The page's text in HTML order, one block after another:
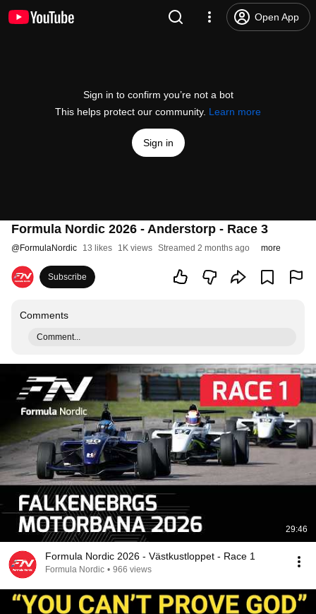
Open App
Sign in to confirm you’re not a bot
This helps protect our community. Learn more
Sign in
Formula Nordic 2026 - Anderstorp - Race 3
@FormulaNordic 13 likes 1K views Streamed 2 months ago more
Subscribe
Comments
Comment...
29:46
Formula Nordic 2026 - Västkustloppet - Race 1
Formula Nordic • 966 views